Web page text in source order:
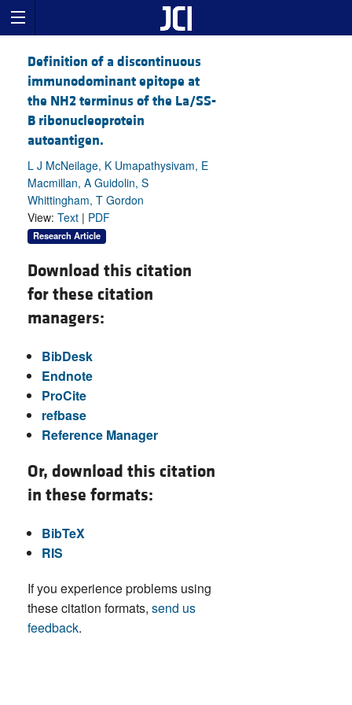
Definition of a discontinuous
immunodominant epitope at
the NH2 terminus of the La/SS-
B ribonucleoprotein
autoantigen.
L J McNeilage, K Umapathysivam, E
Macmillan, A Guidolin, S
Whittingham, T Gordon
View: Text | PDF
Research Article
Download this citation
for these citation
managers:
BibDesk
Endnote
ProCite
refbase
Reference Manager
Or, download this citation
in these formats:
BibTeX
RIS
If you experience problems using
these citation formats, send us
feedback.